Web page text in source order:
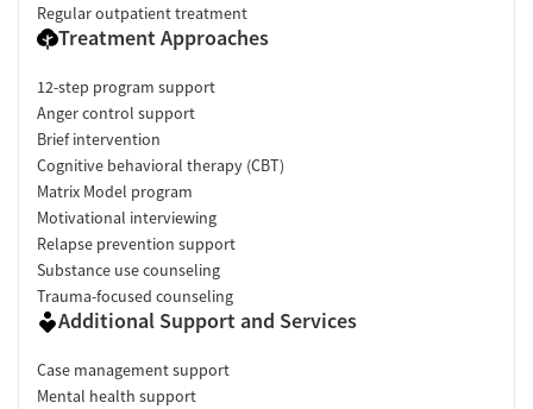
Regular outpatient treatment
Treatment Approaches
12-step program support
Anger control support
Brief intervention
Cognitive behavioral therapy (CBT)
Matrix Model program
Motivational interviewing
Relapse prevention support
Substance use counseling
Trauma-focused counseling
Additional Support and Services
Case management support
Mental health support